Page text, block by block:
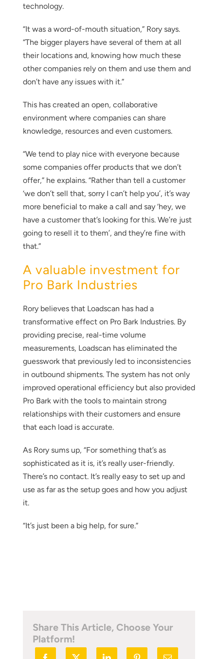
technology.
“It was a word-of-mouth situation,” Rory says.
“The bigger players have several of them at all
their locations and, knowing how much these
other companies rely on them and use them and
don’t have any issues with it.”
This has created an open, collaborative
environment where companies can share
knowledge, resources and even customers.
“We tend to play nice with everyone because
some companies offer products that we don’t
offer,” he explains. “Rather than tell a customer
‘we don’t sell that, sorry I can’t help you’, it’s way
more beneficial to make a call and say ‘hey, we
have a customer that’s looking for this. We’re just
going to resell it to them’, and they’re fine with
that.”
A valuable investment for
Pro Bark Industries
Rory believes that Loadscan has had a
transformative effect on Pro Bark Industries. By
providing precise, real-time volume
measurements, Loadscan has eliminated the
guesswork that previously led to inconsistencies
in outbound shipments. The system has not only
improved operational efficiency but also provided
Pro Bark with the tools to maintain strong
relationships with their customers and ensure
that each load is accurate.
As Rory sums up, “For something that’s as
sophisticated as it is, it’s really user-friendly.
There’s no contact. It’s really easy to set up and
use as far as the setup goes and how you adjust
it.
“It’s just been a big help, for sure.”
Share This Article, Choose Your
Platform!